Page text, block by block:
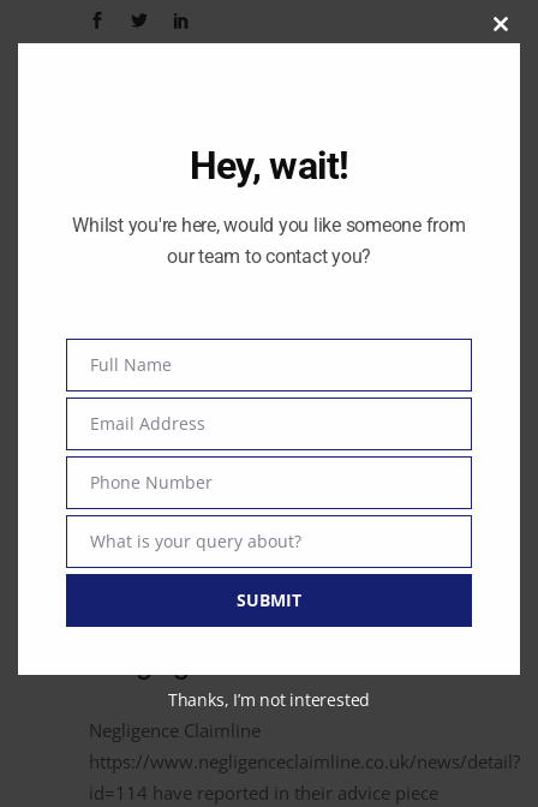
News
Reporting of Diagnostic
Negligence Claimline
https://www.negligenceclaimline.co.uk/news/detail?
id=114 have reported in their advice piece
Close
Hey, wait!
Whilst you're here, would you like someone from
our team to contact you?
Name
Full Name
Email
Email Address
Phone
Phone Number
Text
What is your query about?
SUBMIT
Thanks, I’m not interested